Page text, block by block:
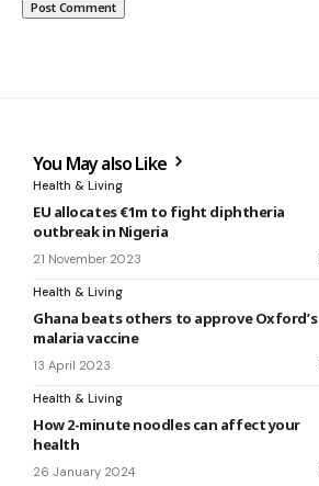
You May also Like
Health & Living
EU allocates €1m to fight diphtheria
outbreak in Nigeria
21 November 2023
Health & Living
Ghana beats others to approve Oxford’s
malaria vaccine
13 April 2023
Health & Living
How 2-minute noodles can affect your
health
26 January 2024